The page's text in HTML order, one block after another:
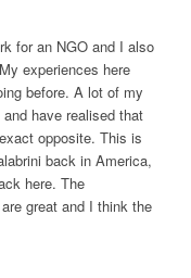
for an NGO and I also
experiences here
before. A lot of my
have realised that
opposite. This is
back in America,
here. The
great and I think the